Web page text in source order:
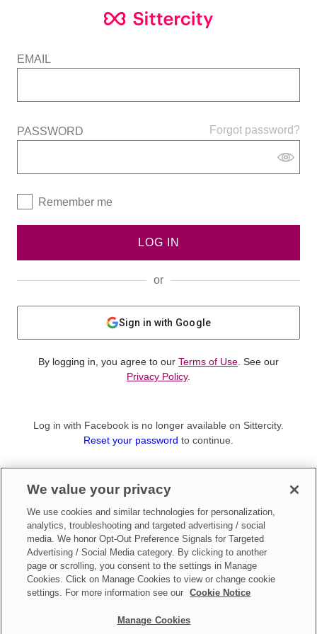
EMAIL
Forgot password?
PASSWORD
Remember me
LOG IN
or
Sign in with Google
By logging in, you agree to our Terms of Use . See our
Privacy Policy.
Log in with Facebook is no longer available on Sittercity.
Reset your password to continue.
Sign up as aParent
Make updates toDo Not Sell My Personal Information
We value your privacy
We use cookies and similar technologies for personalization,
analytics, troubleshooting and targeted advertising / social
media. We honor Opt-Out Preference Signals for Targeted
Advertising / Social Media category. By clicking to another
page or scrolling, you consent to the settings in Manage
Cookies. Click on Manage Cookies to view or change cookie
settings. For more information see our
Cookie Notice
Manage Cookies